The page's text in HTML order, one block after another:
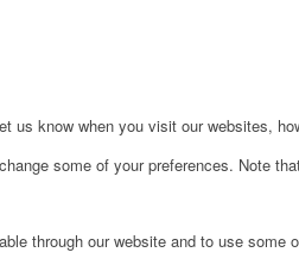
know when you visit our websites,
some of your preferences. Note
through our website and to use some